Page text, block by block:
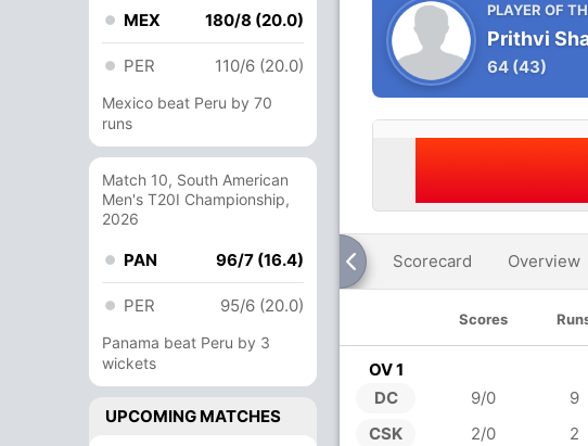
MEX 180/8 (20.0)
PER 110/6 (20.0)
Mexico beat Peru by 70
runs
Match 10, South American
Men's T20I Championship,
2026
PAN 96/7 (16.4)
PER 95/6 (20.0)
Panama beat Peru by 3
wickets
UPCOMING MATCHES
PLAYER OF
Prithvi
64 (43)
Scorecard Overview
Scores
OV 1
DC
CSK
9/0 9
2/0
2